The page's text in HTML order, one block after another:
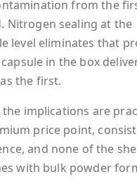
from the
Nitrogen sealing at the
level eliminates that
in the box
the first.
implications are
price point,
and none of the
with bulk powder